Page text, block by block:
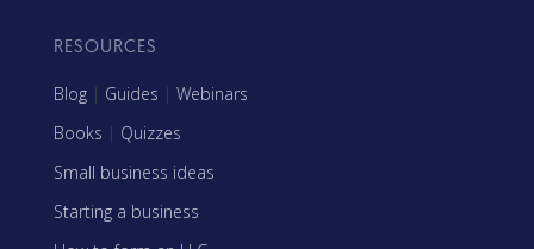
RESOURCES
Blog | Guides | Webinars
Books | Quizzes
Small business ideas
Starting a business